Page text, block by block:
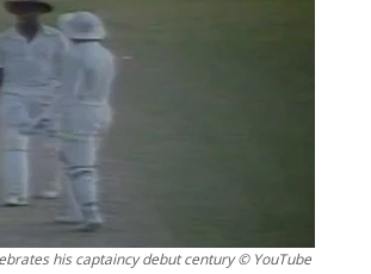
his captaincy debut century © YouTube